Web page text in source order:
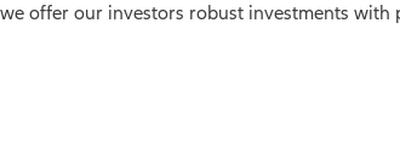
offer our investors robust investments